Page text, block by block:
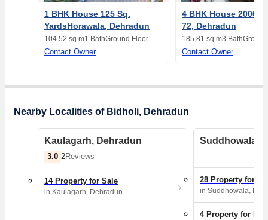
1 BHK House 125 Sq.
YardsHorawala, Dehradun
104.52 sq.m1 BathGround Floor
Contact Owner
4 BHK House 2000
72, Dehradun
185.81 sq.m3 Bath
Contact Owner
Nearby Localities of Bidholi, Dehradun
Kaulagarh, Dehradun
3.0 2Reviews
14 Property for Sale
in Kaulagarh, Dehradun
Suddhowala,
28 Property for
in Suddhowala,
4 Property for